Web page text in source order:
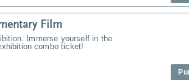
Film
Immerse yourself in the
combo ticket!